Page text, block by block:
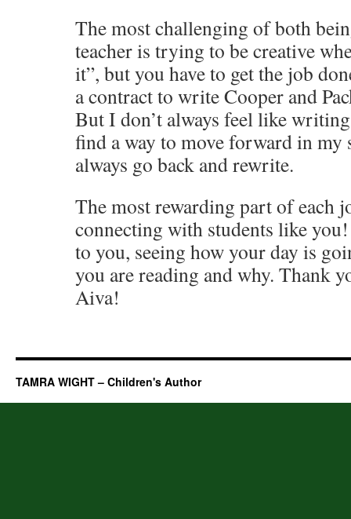
The most challenging of both
teacher is trying to be creative
it”, but you have to get the job
a contract to write Cooper and
But I don’t always feel like
find a way to move forward in my
always go back and rewrite.
The most rewarding part of each
connecting with students like
to you, seeing how your day is
you are reading and why. Thank
Aiva!
TAMRA WIGHT – Children's Author